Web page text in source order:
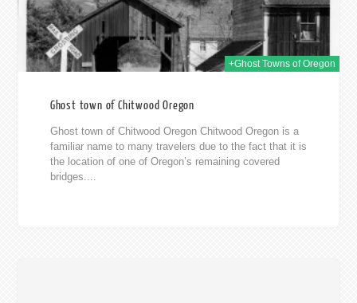
+Ghost Towns of Oregon
Ghost town of Chitwood Oregon
Ghost town of Chitwood Oregon Chitwood Oregon is a
familiar name to many travelers due to the fact that it is
the location of one of Oregon’s remaining covered
bridges....